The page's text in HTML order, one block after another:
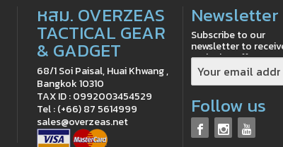
หสม. OVERZEAS
TACTICAL GEAR
& GADGET
68/1 Soi Paisal, Huai Khwang ,
Bangkok 10310
TAX ID : 0992003454529
Tel : (+66) 87 5614999
sales@overzeas.net
Newsletter
Subscribe to our
newsletter to
exclusive offers
Follow us